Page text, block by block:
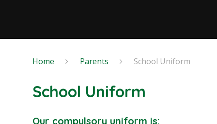
Home Parents School Uniform
School Uniform
Our compulsory uniform is: